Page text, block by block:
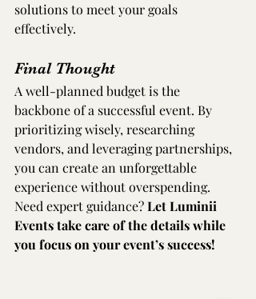
solutions to meet your goals
effectively.
Final Thought
A well-planned budget is the
backbone of a successful event. By
prioritizing wisely, researching
vendors, and leveraging partnerships,
you can create an unforgettable
experience without overspending.
Need expert guidance? Let Luminii
Events take care of the details while
you focus on your event’s success!